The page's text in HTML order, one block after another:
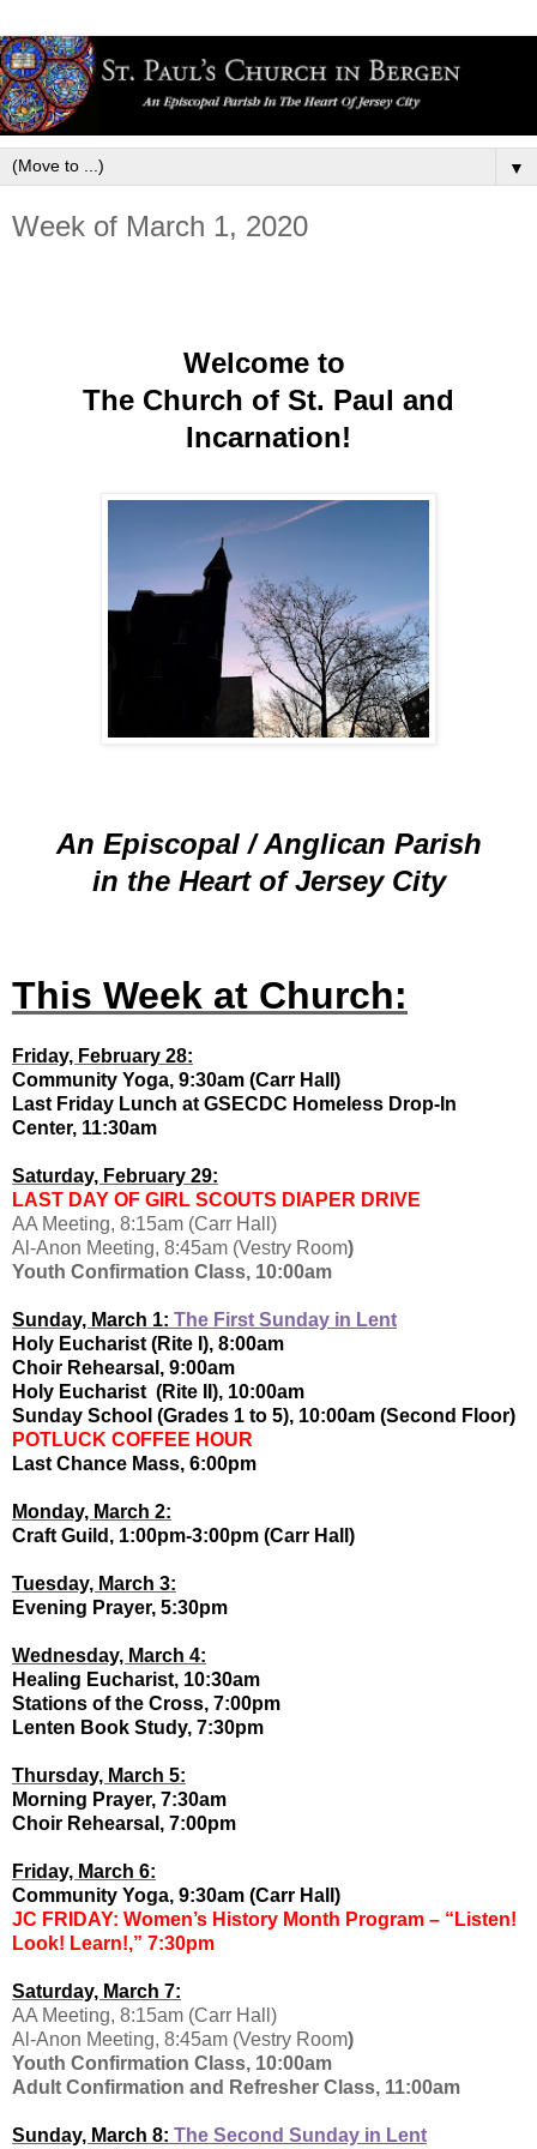
▼
Week of March 1, 2020
Welcome to
The Church of St. Paul and
Incarnation!
An Episcopal / Anglican Parish
in the Heart of Jersey City
This Week at Church:
Friday, February 28:
Community Yoga, 9:30am (Carr Hall)
Last Friday Lunch at GSECDC Homeless Drop-In
Center, 11:30am
Saturday, February 29:
LAST DAY OF GIRL SCOUTS DIAPER DRIVE
AA Meeting, 8:15am (Carr Hall)
Al-Anon Meeting, 8:45am (Vestry Room)
Youth Confirmation Class, 10:00am
Sunday, March 1: The First Sunday in Lent
Holy Eucharist (Rite I), 8:00am
Choir Rehearsal, 9:00am
Holy Eucharist (Rite II), 10:00am
Sunday School (Grades 1 to 5), 10:00am (Second Floor)
POTLUCK COFFEE HOUR
Last Chance Mass, 6:00pm
Monday, March 2:
Craft Guild, 1:00pm-3:00pm (Carr Hall)
Tuesday, March 3:
Evening Prayer, 5:30pm
Wednesday, March 4:
Healing Eucharist, 10:30am
Stations of the Cross, 7:00pm
Lenten Book Study, 7:30pm
Thursday, March 5:
Morning Prayer, 7:30am
Choir Rehearsal, 7:00pm
Friday, March 6:
Community Yoga, 9:30am (Carr Hall)
JC FRIDAY: Women’s History Month Program – “Listen!
Look! Learn!,” 7:30pm
Saturday, March 7:
AA Meeting, 8:15am (Carr Hall)
Al-Anon Meeting, 8:45am (Vestry Room)
Youth Confirmation Class, 10:00am
Adult Confirmation and Refresher Class, 11:00am
Sunday, March 8: The Second Sunday in Lent